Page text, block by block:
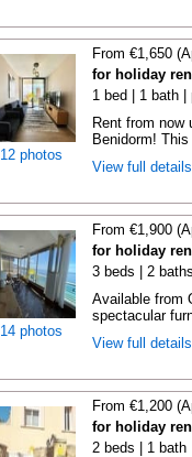
12 photos
From €1,650
for holiday
1 bed | 1 bath |
Rent from now
Benidorm!
View full
14 photos
From €1,900
for holiday
3 beds | 2
Available from
spectacular
View full
From €1,200
for holiday
2 beds | 1 bath